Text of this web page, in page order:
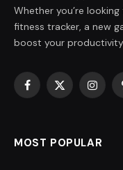
Whether you’re
fitness tracker, a new
boost your
Facebook
X
MOST POPULAR